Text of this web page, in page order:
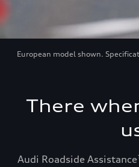
European model shown.
There
Audi Roadside Assistance1